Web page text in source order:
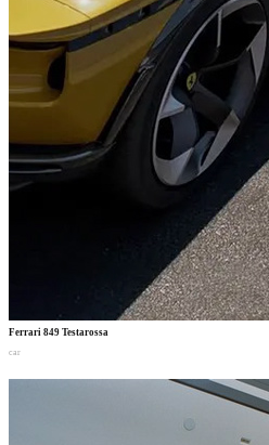
Ferrari 849 Testarossa
car